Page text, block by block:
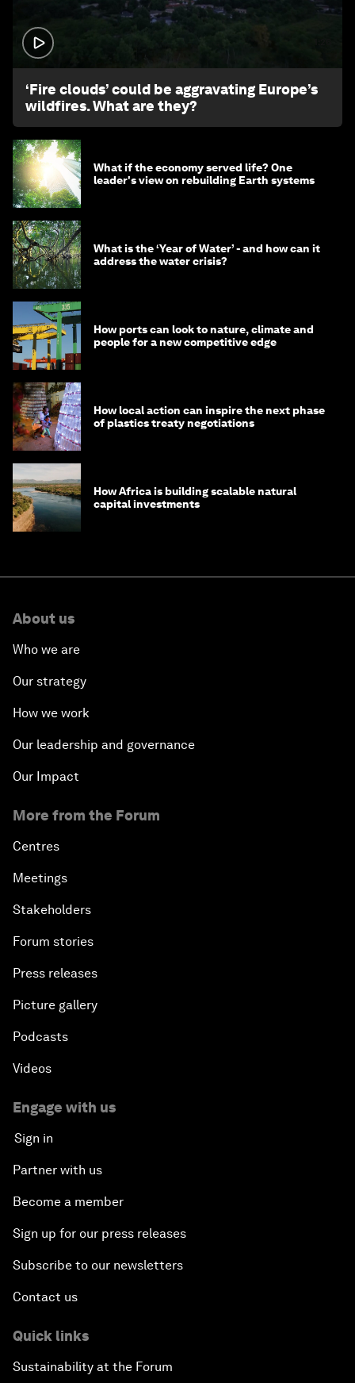
‘Fire clouds’ could be aggravating Europe’s
wildfires. What are they?
What if the economy served life? One
leader's view on rebuilding Earth systems
What is the ‘Year of Water’ - and how can it
address the water crisis?
How ports can look to nature, climate and
people for a new competitive edge
How local action can inspire the next phase
of plastics treaty negotiations
How Africa is building scalable natural
capital investments
About us
Who we are
Our strategy
How we work
Our leadership and governance
Our Impact
More from the Forum
Centres
Meetings
Stakeholders
Forum stories
Press releases
Picture gallery
Podcasts
Videos
Engage with us
Sign in
Partner with us
Become a member
Sign up for our press releases
Subscribe to our newsletters
Contact us
Quick links
Sustainability at the Forum